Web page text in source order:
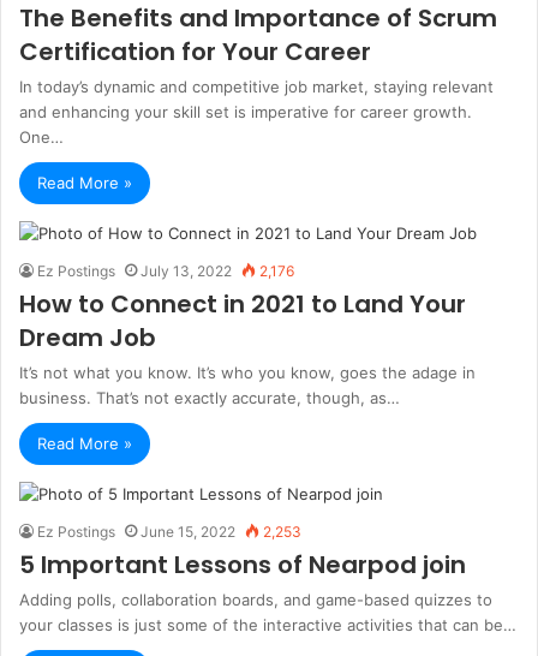
The Benefits and Importance of Scrum
Certification for Your Career
In today’s dynamic and competitive job market, staying relevant
and enhancing your skill set is imperative for career growth.
One…
Read More »
Ez Postings July 13, 2022 2,176
How to Connect in 2021 to Land Your
Dream Job
It’s not what you know. It’s who you know, goes the adage in
business. That’s not exactly accurate, though, as…
Read More »
Ez Postings June 15, 2022 2,253
5 Important Lessons of Nearpod join
Adding polls, collaboration boards, and game-based quizzes to
your classes is just some of the interactive activities that can be…